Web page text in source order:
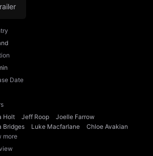
Date
Holt
Jeff Roop
Joelle Farrow
Bridges
Luke Macfarlane
Chloe Avakian
more